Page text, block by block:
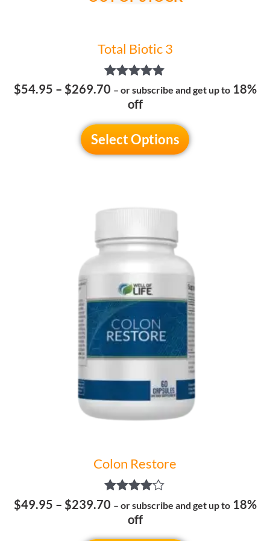
Total Biotic 3
Rated
5.00
out of 5
$54.95 – $269.70 – or subscribe and get up to 18%
off
Select Options
product
Colon Restore
Rated
4.00
out of 5
$49.95 – $239.70
range:
through
$239.70
– or subscribe and get up to 18%
off
product
multiple
The
options
may
be
chosen
on
the
product